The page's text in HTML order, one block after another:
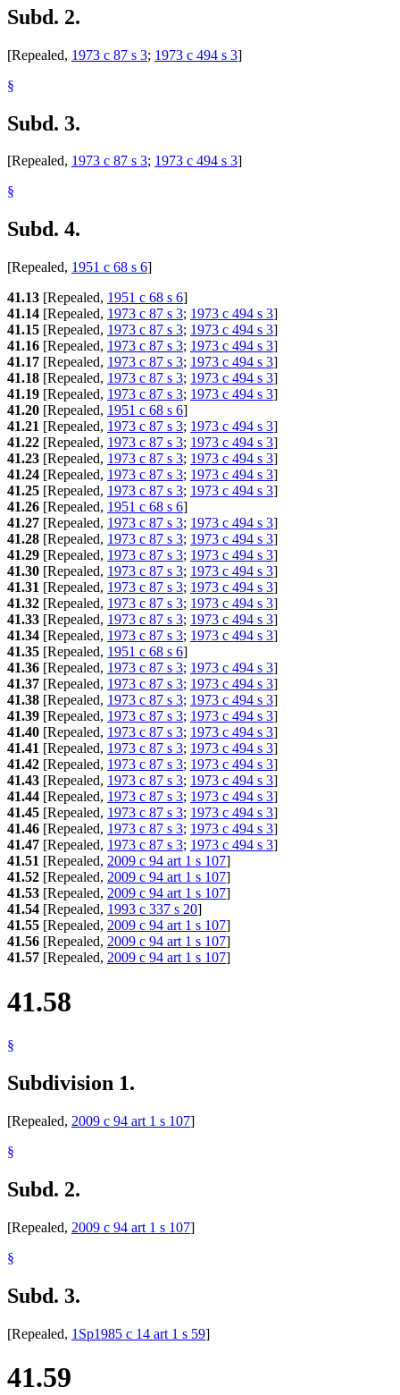
Subd. 2.
[Repealed, 1973 c 87 s 3; 1973 c 494 s 3]
§
Subd. 3.
[Repealed, 1973 c 87 s 3; 1973 c 494 s 3]
§
Subd. 4.
[Repealed, 1951 c 68 s 6]
41.13 [Repealed, 1951 c 68 s 6]
41.14 [Repealed, 1973 c 87 s 3; 1973 c 494 s 3]
41.15 [Repealed, 1973 c 87 s 3; 1973 c 494 s 3]
41.16 [Repealed, 1973 c 87 s 3; 1973 c 494 s 3]
41.17 [Repealed, 1973 c 87 s 3; 1973 c 494 s 3]
41.18 [Repealed, 1973 c 87 s 3; 1973 c 494 s 3]
41.19 [Repealed, 1973 c 87 s 3; 1973 c 494 s 3]
41.20 [Repealed, 1951 c 68 s 6]
41.21 [Repealed, 1973 c 87 s 3; 1973 c 494 s 3]
41.22 [Repealed, 1973 c 87 s 3; 1973 c 494 s 3]
41.23 [Repealed, 1973 c 87 s 3; 1973 c 494 s 3]
41.24 [Repealed, 1973 c 87 s 3; 1973 c 494 s 3]
41.25 [Repealed, 1973 c 87 s 3; 1973 c 494 s 3]
41.26 [Repealed, 1951 c 68 s 6]
41.27 [Repealed, 1973 c 87 s 3; 1973 c 494 s 3]
41.28 [Repealed, 1973 c 87 s 3; 1973 c 494 s 3]
41.29 [Repealed, 1973 c 87 s 3; 1973 c 494 s 3]
41.30 [Repealed, 1973 c 87 s 3; 1973 c 494 s 3]
41.31 [Repealed, 1973 c 87 s 3; 1973 c 494 s 3]
41.32 [Repealed, 1973 c 87 s 3; 1973 c 494 s 3]
41.33 [Repealed, 1973 c 87 s 3; 1973 c 494 s 3]
41.34 [Repealed, 1973 c 87 s 3; 1973 c 494 s 3]
41.35 [Repealed, 1951 c 68 s 6]
41.36 [Repealed, 1973 c 87 s 3; 1973 c 494 s 3]
41.37 [Repealed, 1973 c 87 s 3; 1973 c 494 s 3]
41.38 [Repealed, 1973 c 87 s 3; 1973 c 494 s 3]
41.39 [Repealed, 1973 c 87 s 3; 1973 c 494 s 3]
41.40 [Repealed, 1973 c 87 s 3; 1973 c 494 s 3]
41.41 [Repealed, 1973 c 87 s 3; 1973 c 494 s 3]
41.42 [Repealed, 1973 c 87 s 3; 1973 c 494 s 3]
41.43 [Repealed, 1973 c 87 s 3; 1973 c 494 s 3]
41.44 [Repealed, 1973 c 87 s 3; 1973 c 494 s 3]
41.45 [Repealed, 1973 c 87 s 3; 1973 c 494 s 3]
41.46 [Repealed, 1973 c 87 s 3; 1973 c 494 s 3]
41.47 [Repealed, 1973 c 87 s 3; 1973 c 494 s 3]
41.51 [Repealed, 2009 c 94 art 1 s 107]
41.52 [Repealed, 2009 c 94 art 1 s 107]
41.53 [Repealed, 2009 c 94 art 1 s 107]
41.54 [Repealed, 1993 c 337 s 20]
41.55 [Repealed, 2009 c 94 art 1 s 107]
41.56 [Repealed, 2009 c 94 art 1 s 107]
41.57 [Repealed, 2009 c 94 art 1 s 107]
41.58
§
Subdivision 1.
[Repealed, 2009 c 94 art 1 s 107]
§
Subd. 2.
[Repealed, 2009 c 94 art 1 s 107]
§
Subd. 3.
[Repealed, 1Sp1985 c 14 art 1 s 59]
41.59